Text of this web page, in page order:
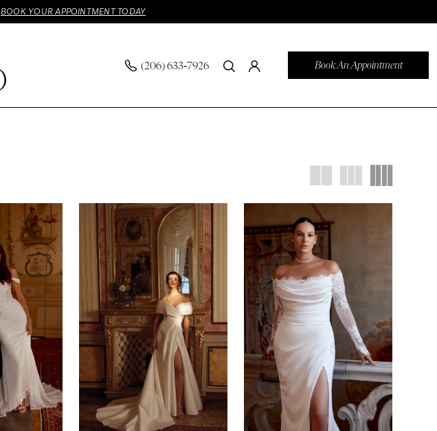
BOOK YOUR APPOINTMENT TODAY
(206) 633‑7926 Book An Appointment